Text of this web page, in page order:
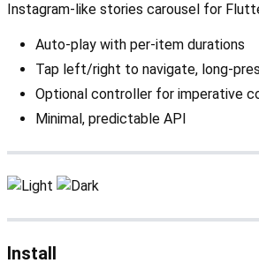
Instagram-like stories carousel for
Auto-play with per-item durations
Tap left/right to navigate, long-
Optional controller for imperative
Minimal, predictable API
Install